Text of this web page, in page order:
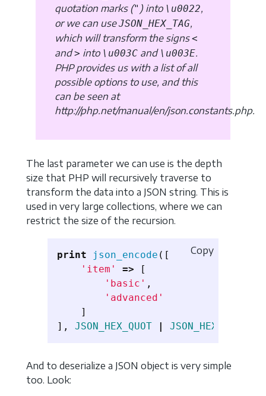
quotation marks (" ) into \u0022,
or we can useJSON_HEX_TAG,
which will transform the signs<
and> into \u003C and \u003E.
PHP provides us with a list of all
possible options to use, and this
can be seen at
http://php.net/manual/en/json.constants.php.
The last parameter we can use is the depth
size that PHP will recursively traverse to
transform the data into a JSON string. This is
used in very large collections, where we can
restrict the size of the recursion.
print json_encode ([
'item'
=>
[
'basic' ,
'advanced'
]
],
JSON_HEX_QUOT | JSON_HEX_TAG
Copy
And to deserialize a JSON object is very simple
too. Look: